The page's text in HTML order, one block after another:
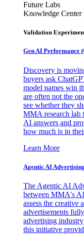
Future Labs
Knowledge Center
Validation
Gen AI Performance
Discovery is
buyers ask
model names win
are often not the
see whether they
MMA research lab
AI answers and
how much is in
Learn More
Agentic AI
The Agentic AI
between MMA's
assess the
advertisements
advertising
this initiative